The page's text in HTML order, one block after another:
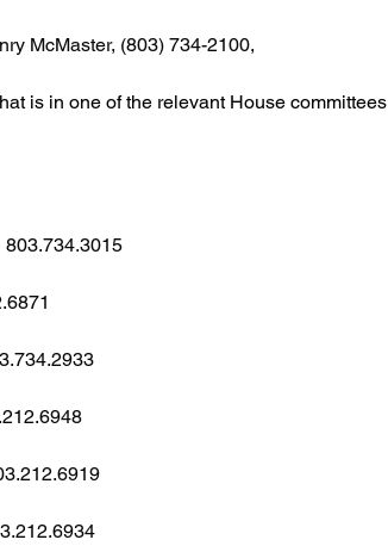
McMaster, (803) 734-2100,
is in one of the relevant House committees
803.734.3015